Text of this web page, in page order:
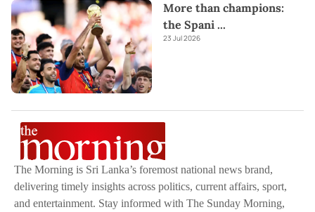
More than champions:
the Spani ...
23 Jul 2026
The Morning is Sri Lanka’s foremost national news brand,
delivering timely insights across politics, current affairs, sport,
and entertainment. Stay informed with The Sunday Morning,